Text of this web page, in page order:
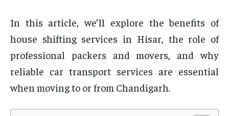
In this article, we’ll explore the benefits of
house shifting services in Hisar, the role of
professional packers and movers, and why
reliable car transport services are essential
when moving to or from Chandigarh.